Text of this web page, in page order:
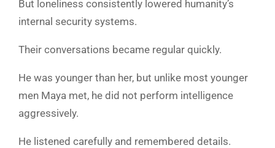
But loneliness consistently lowered humanity’s
internal security systems.
Their conversations became regular quickly.
He was younger than her, but unlike most younger
men Maya met, he did not perform intelligence
aggressively.
He listened carefully and remembered details.